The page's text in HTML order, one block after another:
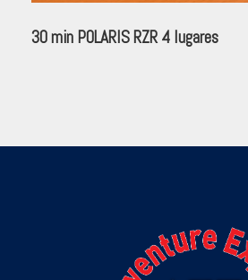
30 min POLARIS RZR 4 lugares